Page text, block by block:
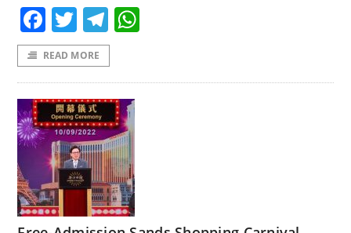
Facebook
TwitterTelegram
READ MORE